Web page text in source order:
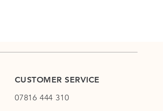
CUSTOMER SERVICE
07816 444 310